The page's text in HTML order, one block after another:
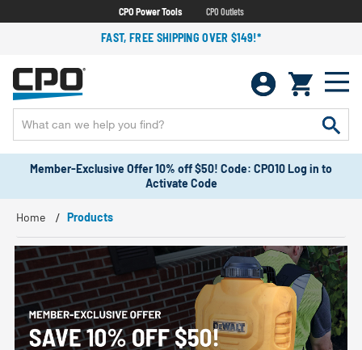
CPO Power Tools CPO Outlets
FAST, FREE SHIPPING OVER $149!*
Member-Exclusive Offer 10% off $50! Code: CPO10 Log in to
Activate Code
Home Products